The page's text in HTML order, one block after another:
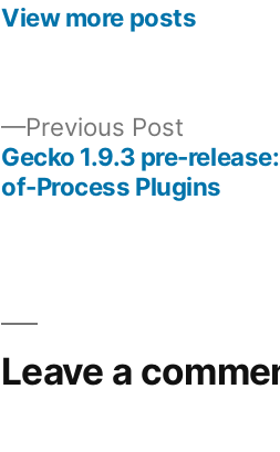
View more posts
Previous PostPrevious
post:
Gecko 1.9.3 pre-
of-Process Plugins
Leave a